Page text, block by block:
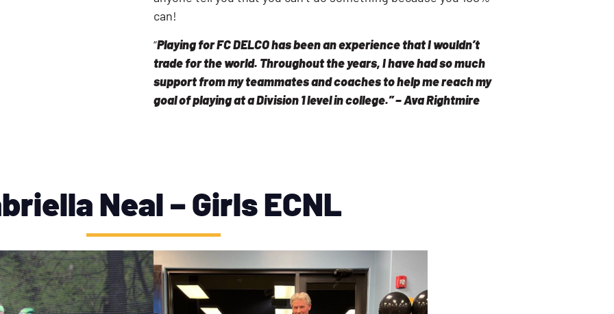
can!
“Playing for FC DELCO has been an experience that I wouldn’t
trade for the world. Throughout the years, I have had so much
support from my teammates and coaches to help me reach my
goal of playing at a Division 1 level in college.” – Ava Rightmire
Neal – Girls ECNL